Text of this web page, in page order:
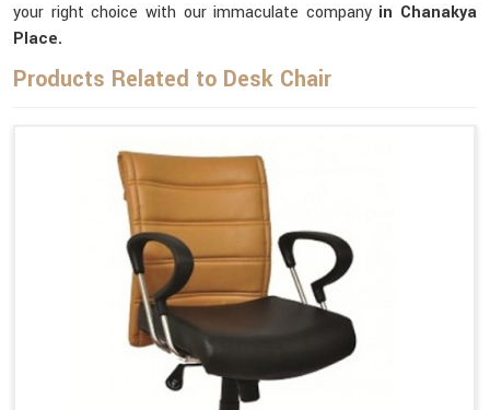
your right choice with our immaculate company in Chanakya
Place.
Products Related to Desk Chair